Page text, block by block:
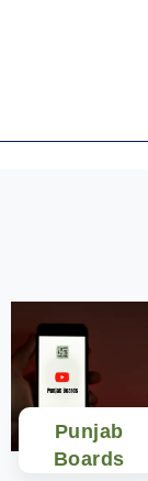
Punjab
Boards